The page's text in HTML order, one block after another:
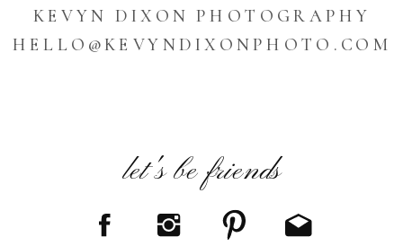
KEVYN DIXON PHOTOGRAPHY
HELLO@KEVYNDIXONPHOTO.COM
let's be friends